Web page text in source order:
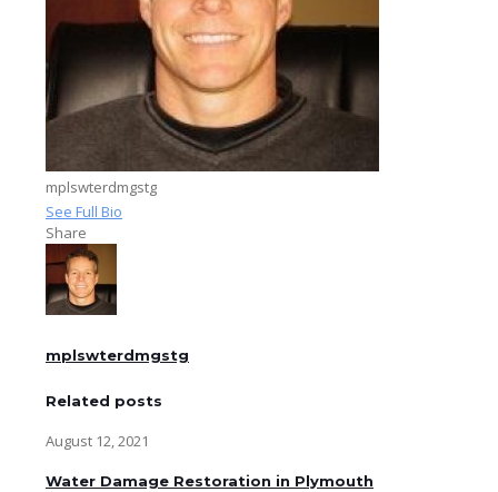
mplswterdmgstg
See Full Bio
Share
mplswterdmgstg
Related posts
August 12, 2021
Water Damage Restoration in Plymouth